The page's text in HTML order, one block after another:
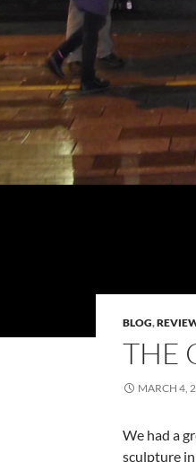
BLOG,
THE
MARCH 4,
We had a
sculpture